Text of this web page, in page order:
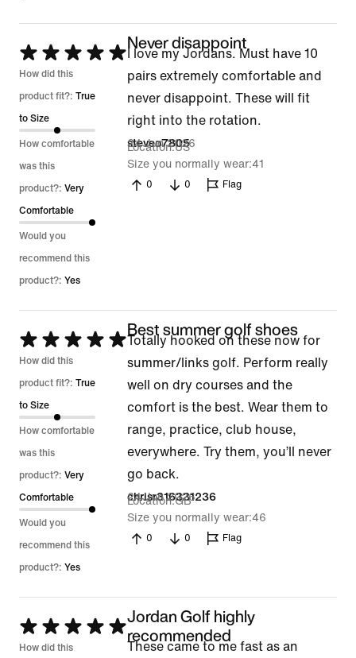
Rated
5
out
of
5
How did this
product fit?: True
to Size
How comfortable
was this
product?: Very
Comfortable
Would you
recommend this
product?: Yes
Never disappoint
I love my Jordans. Must have 10
pairs extremely comfortable and
never disappoint. These will fit
right into the rotation.
steveo7805
24 Jun 2026
Location US
Size you normally wear 41
0 0 Flag
Rated
5
out
of
5
How did this
product fit?: True
to Size
How comfortable
was this
product?: Very
Comfortable
Would you
recommend this
product?: Yes
Best summer golf shoes
Totally hooked on these now for
summer/links golf. Perform really
well on dry courses and the
comfort is the best. Wear them to
range, practice, club house,
everywhere. Try them, you’ll never
go back.
chrisr316331236
24 Jun 2026
Location GB
Size you normally wear 46
0 0 Flag
Rated
5
How did this
Jordan Golf highly
recommended
These came to me fast as an